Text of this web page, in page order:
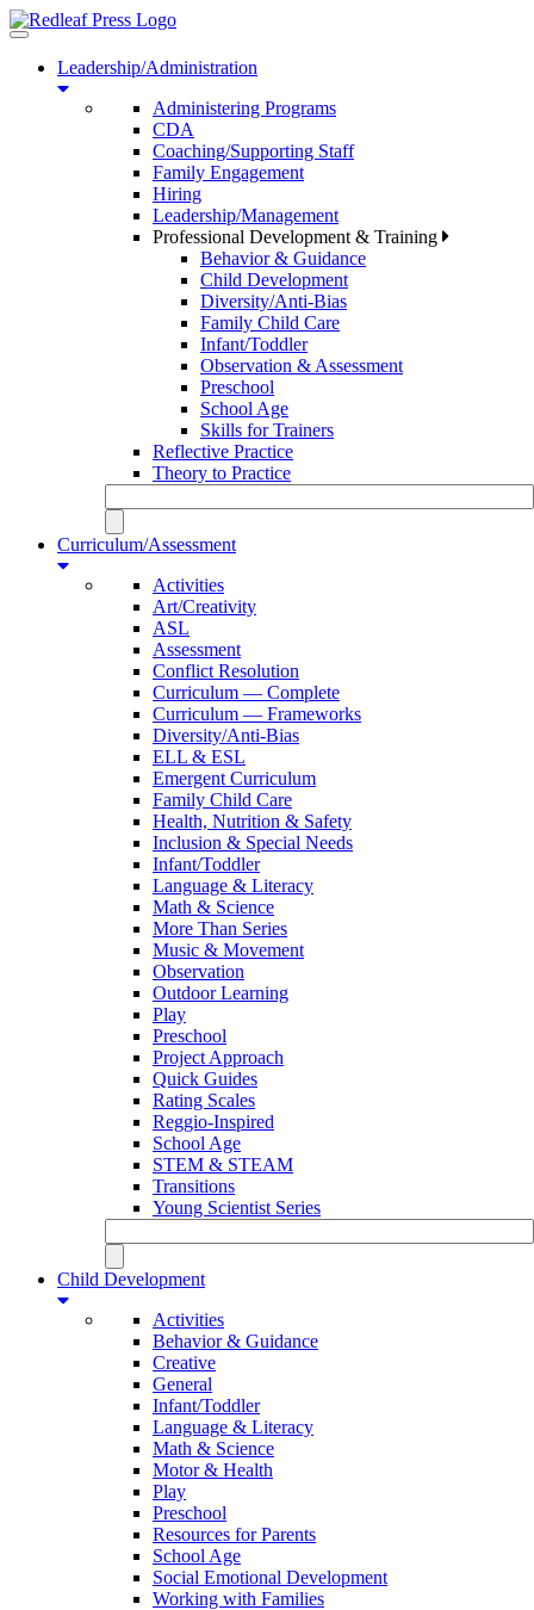
Toggle
navigationLeadership/Administration
Administering Programs
CDA
Coaching/Supporting Staff
Family Engagement
Hiring
Leadership/Management
Professional Development & Training
Behavior & Guidance
Child Development
Diversity/Anti-Bias
Family Child Care
Infant/Toddler
Observation & Assessment
Preschool
School Age
Skills for Trainers
Reflective Practice
Theory to Practice
Curriculum/Assessment
Activities
Art/Creativity
ASL
Assessment
Conflict Resolution
Curriculum — Complete
Curriculum — Frameworks
Diversity/Anti-Bias
ELL & ESL
Emergent Curriculum
Family Child Care
Health, Nutrition & Safety
Inclusion & Special Needs
Infant/Toddler
Language & Literacy
Math & Science
More Than Series
Music & Movement
Observation
Outdoor Learning
Play
Preschool
Project Approach
Quick Guides
Rating Scales
Reggio-Inspired
School Age
STEM & STEAM
Transitions
Young Scientist Series
Child Development
Activities
Behavior & Guidance
Creative
General
Infant/Toddler
Language & Literacy
Math & Science
Motor & Health
Play
Preschool
Resources for Parents
School Age
Social Emotional Development
Working with Families